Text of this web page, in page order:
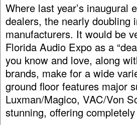
Where last year’s inaugural
dealers, the nearly doubling
manufacturers. It would be
Florida Audio Expo as a
you know and love, along
brands, make for a wide
ground floor features major
Luxman/Magico, VAC/Von
stunning, offering